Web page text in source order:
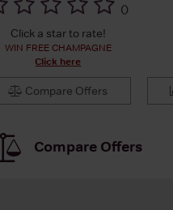
()
Click a star to rate!
WIN FREE CHAMPAGNE
Click here
Compare Offers
Compare Offers